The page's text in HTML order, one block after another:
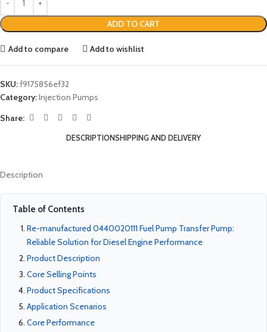
ADD TO CART
Add to compare Add to wishlist
SKU:f9175856ef32
Category:Injection Pumps
Share:
DESCRIPTIONSHIPPING AND DELIVERY
Description
Table of Contents
Re-manufactured 0440020111 Fuel Pump Transfer Pump:
Reliable Solution for Diesel Engine Performance
Product Description
Core Selling Points
Product Specifications
Application Scenarios
Core Performance